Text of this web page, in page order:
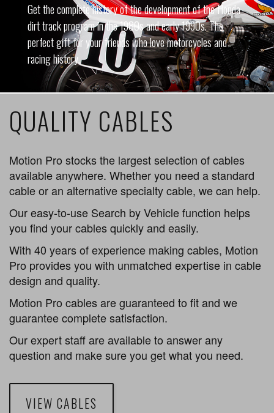
Get the complete history of the development of the Honda
dirt track program in the 1980s and early 1990s. The
perfect gift for your friends who love motorcycles and
racing history.
QUALITY CABLES
Motion Pro stocks the largest selection of cables
available anywhere. Whether you need a standard
cable or an alternative specialty cable, we can help.
Our easy-to-use Search by Vehicle function helps
you find your cables quickly and easily.
With 40 years of experience making cables, Motion
Pro provides you with unmatched expertise in cable
design and quality.
Motion Pro cables are guaranteed to fit and we
guarantee complete satisfaction.
Our expert staff are available to answer any
question and make sure you get what you need.
VIEW CABLES